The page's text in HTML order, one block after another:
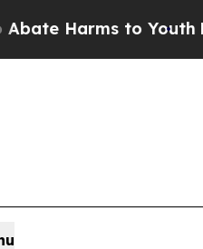
Harms to Youth